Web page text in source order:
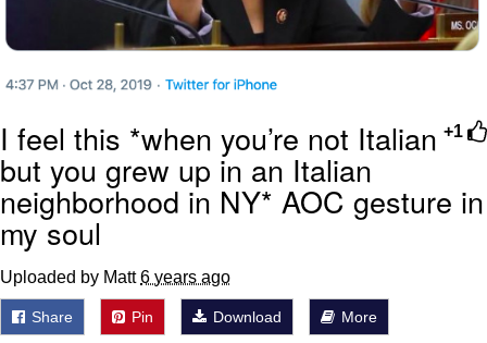
+1
I feel this *when you’re not Italian
but you grew up in an Italian
neighborhood in NY* AOC gesture in
my soul
Uploaded by Matt6 years ago
Share Pin Download More